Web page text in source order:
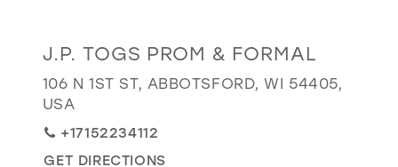
EVELYN JIA
Distance
to
J.P.
Togs
Prom
&
J.P. TOGS PROM & FORMAL
106 N 1ST ST, ABBOTSFORD, WI 54405,
USA
+17152234112
GET DIRECTIONS